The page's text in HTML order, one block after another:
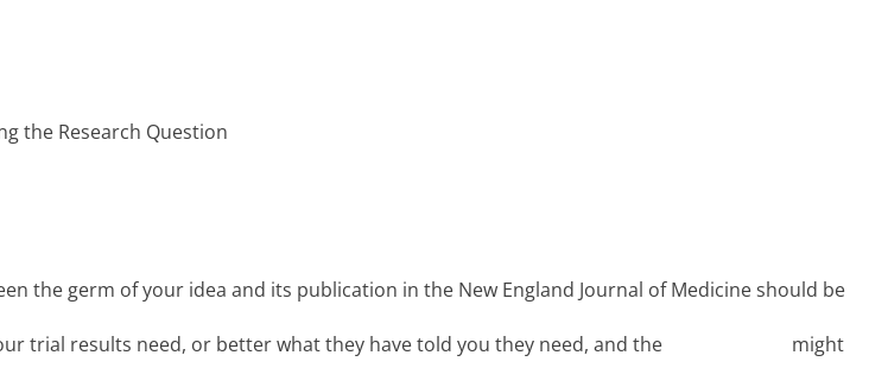
the germ of your idea and its publication in the New England Journal of Medicine should be
trial results need, or better what they have told you they need, and the
might